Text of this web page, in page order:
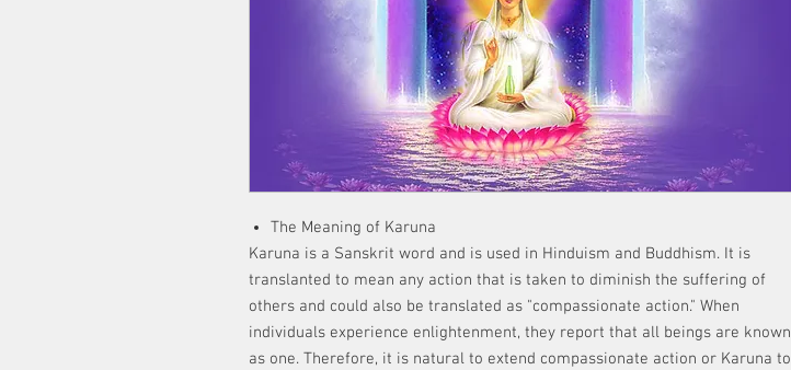
The Meaning of Karuna
Karuna is a Sanskrit word and is used in Hinduism and Buddhism. It is
translanted to mean any action that is taken to diminish the suffering of
others and could also be translated as "compassionate action." When
individuals experience enlightenment, they report that all beings are known
as one. Therefore, it is natural to extend compassionate action or Karuna to